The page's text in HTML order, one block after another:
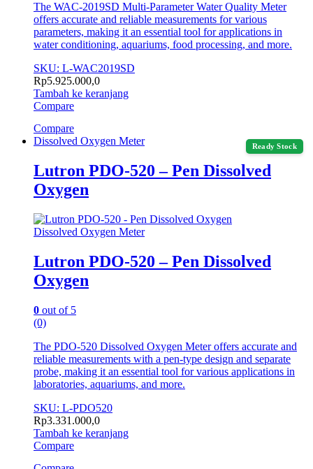
The WAC-2019SD Multi-Parameter Water Quality Meter
offers accurate and reliable measurements for various
parameters, making it an essential tool for applications in
water conditioning, aquariums, food processing, and more.
SKU: L-WAC2019SD
Rp5.925.000,0
Tambah ke keranjang
Compare
Compare
Ready Stock
Dissolved Oxygen Meter
Lutron PDO-520 – Pen Dissolved
Oxygen
Dissolved Oxygen Meter
Lutron PDO-520 – Pen Dissolved
Oxygen
0 out of 5
(0)
The PDO-520 Dissolved Oxygen Meter offers accurate and
reliable measurements with a pen-type design and separate
probe, making it an essential tool for various applications in
laboratories, aquariums, and more.
SKU: L-PDO520
Rp3.331.000,0
Tambah ke keranjang
Compare